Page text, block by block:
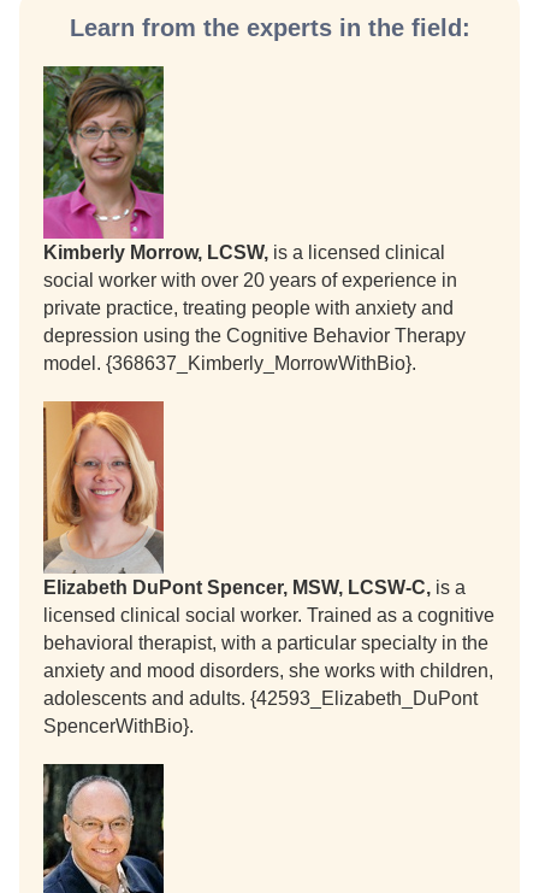
Learn from the experts in the field:
Kimberly Morrow, LCSW, is a licensed clinical
social worker with over 20 years of experience in
private practice, treating people with anxiety and
depression using the Cognitive Behavior Therapy
model. {368637_Kimberly_MorrowWithBio}.
Elizabeth DuPont Spencer, MSW, LCSW-C, is a
licensed clinical social worker. Trained as a cognitive
behavioral therapist, with a particular specialty in the
anxiety and mood disorders, she works with children,
adolescents and adults. {42593_Elizabeth_DuPont
SpencerWithBio}.